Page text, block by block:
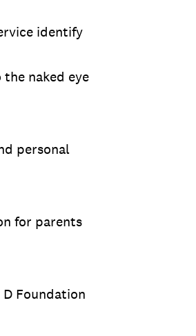
identify
naked eye
personal
for parents
Foundation